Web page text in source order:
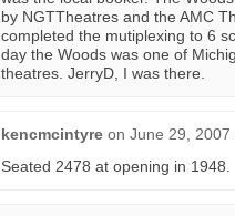
by NGTTheatres and the AMC
completed the mutiplexing to 6
day the Woods was one of
theatres. JerryD, I was there.
kencmcintyre on June 29, 2007
Seated 2478 at opening in 1948.